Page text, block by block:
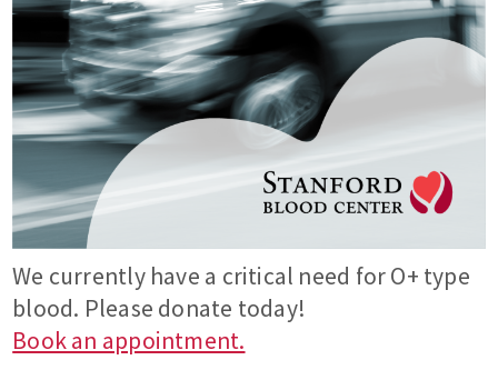
We currently have a critical need for O+ type
blood. Please donate today!
Book an appointment.